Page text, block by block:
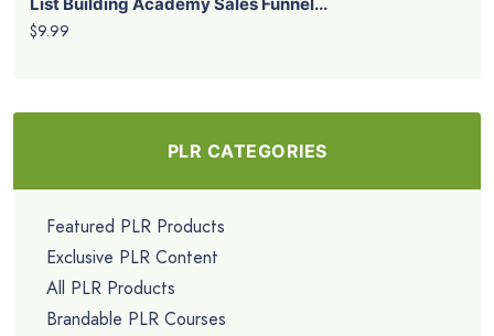
$9.99
PLR CATEGORIES
Featured PLR Products
Exclusive PLR Content
All PLR Products
Brandable PLR Courses